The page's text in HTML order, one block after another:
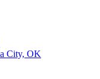
City, OK